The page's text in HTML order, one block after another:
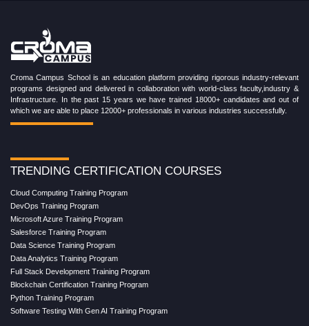
Croma Campus School is an education platform providing rigorous industry-relevant
programs designed and delivered in collaboration with world-class faculty,industry &
Infrastructure. In the past 15 years we have trained 18000+ candidates and out of
which we are able to place 12000+ professionals in various industries successfully.
TRENDING CERTIFICATION COURSES
Cloud Computing Training Program
DevOps Training Program
Microsoft Azure Training Program
Salesforce Training Program
Data Science Training Program
Data Analytics Training Program
Full Stack Development Training Program
Blockchain Certification Training Program
Python Training Program
Software Testing With Gen AI Training Program